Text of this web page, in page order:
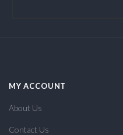
MY ACCOUNT
About Us
Contact Us